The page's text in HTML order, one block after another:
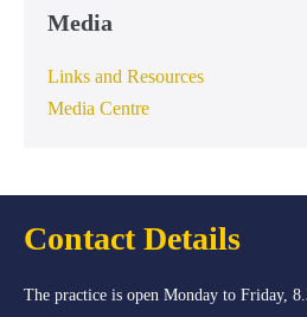
Media
Links and Resources
Media Centre
Contact Details
The practice is open Monday to Friday,